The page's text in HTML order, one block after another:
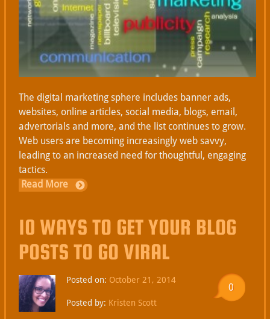
The digital marketing sphere includes banner ads,
websites, online articles, social media, blogs, email,
advertorials and more, and the list continues to grow.
Web users are becoming increasingly web savvy,
leading to an increased need for thoughtful, engaging
tactics.
Read More
10 WAYS TO GET YOUR BLOG
POSTS TO GO VIRAL
0
Posted on: October 21, 2014
Posted by: Kristen Scott